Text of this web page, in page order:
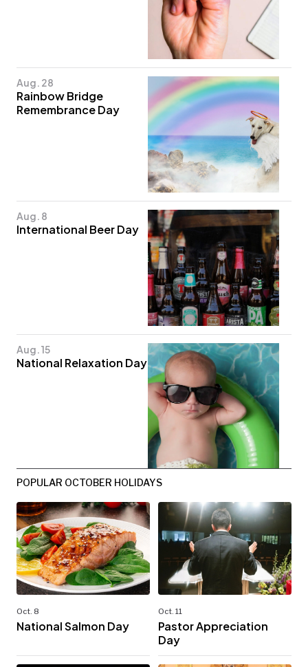
Aug. 28
Rainbow Bridge
Remembrance Day
Aug. 8
International Beer Day
Aug. 15
National Relaxation Day
POPULAR OCTOBER HOLIDAYS
Oct. 8
National Salmon Day
Oct. 11
Pastor Appreciation
Day